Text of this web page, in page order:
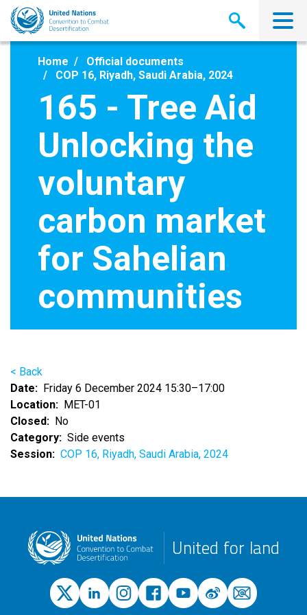
Skip
main
Home
Official documents
COP 16, Riyadh, Saudi Arabia, 2024
165 - Tree Aid
Unlocking the
voluntary
carbon market
for Sahelian
communities
< Back
Date
Friday 6 December 2024 15:30–17:00
Location
MET-01
Closed
No
Category
Side events
Session
COP 16, Riyadh, Saudi Arabia, 2024
United for land